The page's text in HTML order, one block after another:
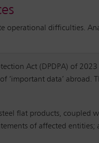
operational difficulties.
Act (DPDPA) of
‘important data’
flat products, coupled
of affected entities;